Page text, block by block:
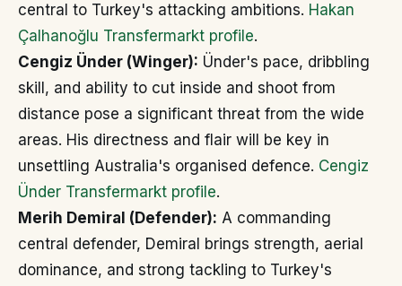
central to Turkey's attacking ambitions. Hakan
Çalhanoğlu Transfermarkt profile.
Cengiz Ünder (Winger): Ünder's pace, dribbling
skill, and ability to cut inside and shoot from
distance pose a significant threat from the wide
areas. His directness and flair will be key in
unsettling Australia's organised defence. Cengiz
Ünder Transfermarkt profile.
Merih Demiral (Defender): A commanding
central defender, Demiral brings strength, aerial
dominance, and strong tackling to Turkey's